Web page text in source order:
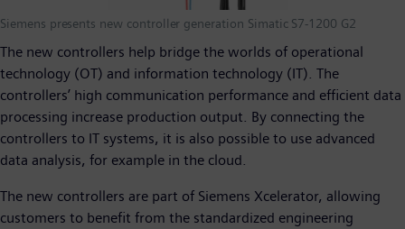
Siemens presents new controller generation Simatic S7-1200 G2
The new controllers help bridge the worlds of operational
technology (OT) and information technology (IT). The
controllers’ high communication performance and efficient data
processing increase production output. By connecting the
controllers to IT systems, it is also possible to use advanced
data analysis, for example in the cloud.
The new controllers are part of Siemens Xcelerator, allowing
customers to benefit from the standardized engineering